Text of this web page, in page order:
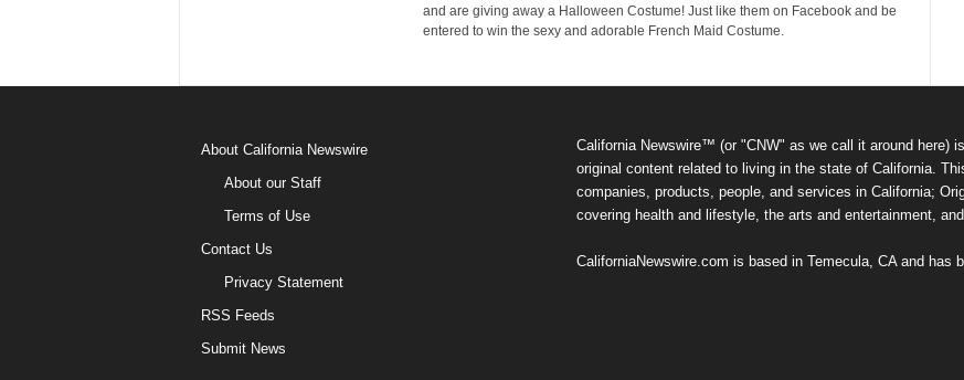
and are giving away a Halloween Costume! Just like them on Facebook and be
entered to win the sexy and adorable French Maid Costume.
About California Newswire
About our Staff
Terms of Use
Contact Us
Privacy Statement
RSS Feeds
Submit News
California Newswire™ (or "CNW" as we call it around here)
original content related to living in the state of California.
companies, products, people, and services in California;
covering health and lifestyle, the arts and entertainment,
CaliforniaNewswire.com is based in Temecula, CA and has